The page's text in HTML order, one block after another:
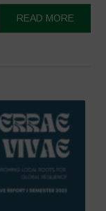
READ MORE